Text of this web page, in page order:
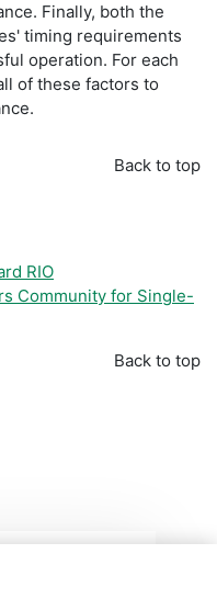
Finally, both the
timing requirements
operation. For each
of these factors to
Back to top
RIO
Community for Single-
Back to top